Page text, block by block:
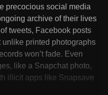
precocious social media
archive of their lives
tweets, Facebook posts
printed photographs
won’t fade. Even
like a Snapchat photo,
illicit apps like Snapsave